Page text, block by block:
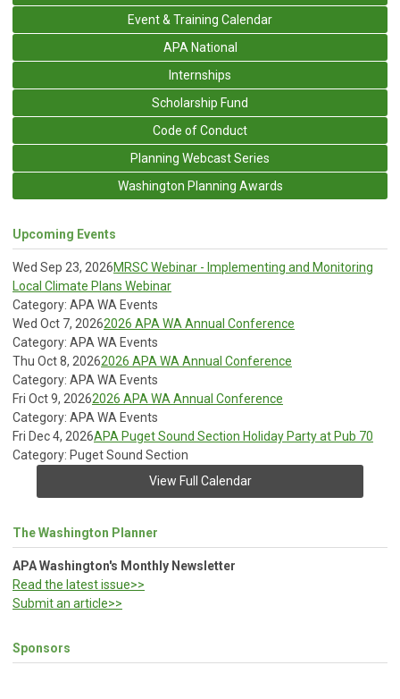
Event & Training Calendar
APA National
Internships
Scholarship Fund
Code of Conduct
Planning Webcast Series
Washington Planning Awards
Upcoming Events
Wed Sep 23, 2026MRSC Webinar - Implementing and Monitoring
Local Climate Plans Webinar
Category: APA WA Events
Wed Oct 7, 20262026 APA WA Annual Conference
Category: APA WA Events
Thu Oct 8, 20262026 APA WA Annual Conference
Category: APA WA Events
Fri Oct 9, 20262026 APA WA Annual Conference
Category: APA WA Events
Fri Dec 4, 2026APA Puget Sound Section Holiday Party at Pub 70
Category: Puget Sound Section
View Full Calendar
The Washington Planner
APA Washington's Monthly Newsletter
Read the latest issue>>
Submit an article>>
Sponsors